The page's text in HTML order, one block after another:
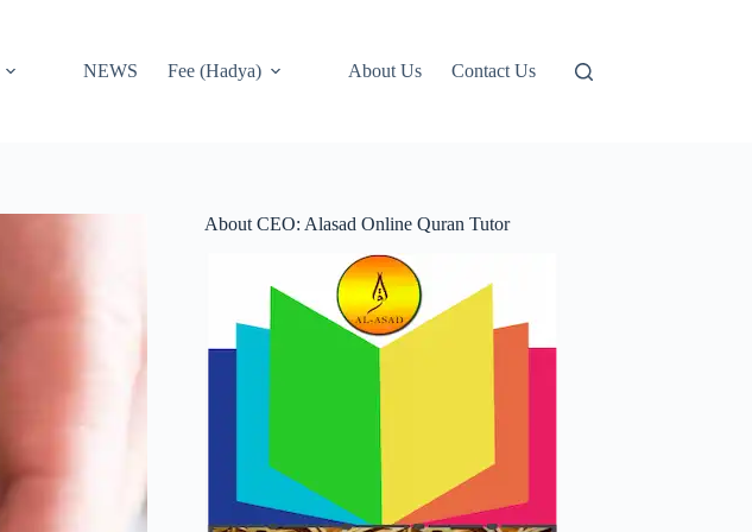
NEWS Fee (Hadya) About Us Contact Us
About CEO: Alasad Online Quran Tutor